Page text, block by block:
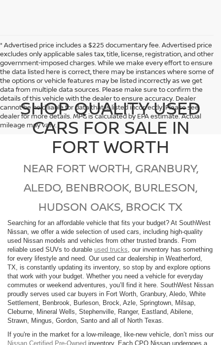
* Advertised price includes a $225 documentary fee. Advertised price
excludes only applicable sales tax, title, license, registration, and other
government-imposed charges. While we make every effort to ensure
the data listed here is correct, there may be instances where some of
the options or vehicle features may be listed incorrectly as we get
data from multiple data sources. Please make sure to confirm the
details of this vehicle with the dealer to ensure accuracy. Dealer
cannot be held liable for data that is listed incorrectly. Please see
dealer for more details. MPG is calculated by EPA estimate. Actual
mileage may vary.
SHOP QUALITY USED
CARS FOR SALE IN
FORT WORTH
NEAR FORT WORTH, GRANBURY,
ALEDO, BENBROOK, BURLESON,
HUDSON OAKS, BROCK TX
Searching for an affordable vehicle that fits your budget? At SouthWest
Nissan, we offer a wide selection of used cars, including high-quality
used Nissan models and vehicles from other trusted brands. From
reliable used SUVs to durable used trucks , our inventory has something
for every lifestyle and need. Our used car dealership in Weatherford,
TX, is constantly updating its inventory, so stop by and explore options
that work with your budget. Whether you need a vehicle for everyday
commutes or weekend adventures, you’ll find it here. SouthWest Nissan
proudly serves used car buyers in Fort Worth, Granbury, Aledo, White
Settlement, Benbrook, Burleson, Brock, Azle, Springtown, Milsap,
Cleburne, Mineral Wells, Stephenville, Ranger, Eastland, Abilene,
Strawn, Mingus, Gordon, Santo and all of North Texas.
If you're in the market for a low-mileage, like-new vehicle, don’t miss our
Nissan Certified Pre-Owned inventory. Each CPO Nissan undergoes a